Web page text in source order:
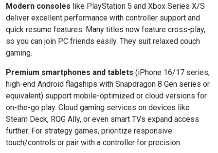
Modern consoles like PlayStation 5 and Xbox Series X/S
deliver excellent performance with controller support and
quick resume features. Many titles now feature cross-play,
so you can join PC friends easily. They suit relaxed couch
gaming.
Premium smartphones and tablets (iPhone 16/17 series,
high-end Android flagships with Snapdragon 8 Gen series or
equivalent) support mobile-optimized or cloud versions for
on-the-go play. Cloud gaming services on devices like
Steam Deck, ROG Ally, or even smart TVs expand access
further. For strategy games, prioritize responsive
touch/controls or pair with a controller for precision.